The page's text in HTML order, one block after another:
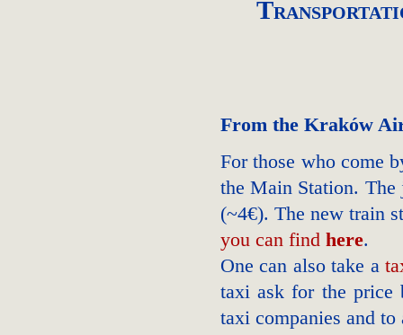
From the Kraków
For those who come
the Main Station. The
(~4€). The new train
you can find here.
One can also take a
taxi ask for the price
taxi companies and